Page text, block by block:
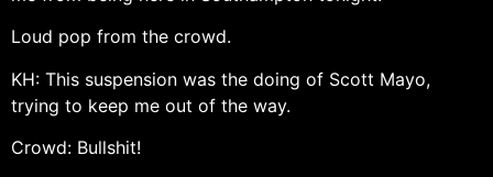
Loud pop from the crowd.
KH: This suspension was the doing of Scott Mayo,
trying to keep me out of the way.
Crowd: Bullshit!